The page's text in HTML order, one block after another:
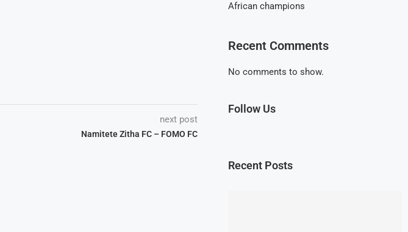
next post
Namitete Zitha FC – FOMO FC
African champions
Recent Comments
No comments to show.
Follow Us
Recent Posts